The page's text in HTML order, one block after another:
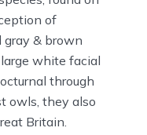
of
gray & brown
white facial
through
owls, they also
Britain.